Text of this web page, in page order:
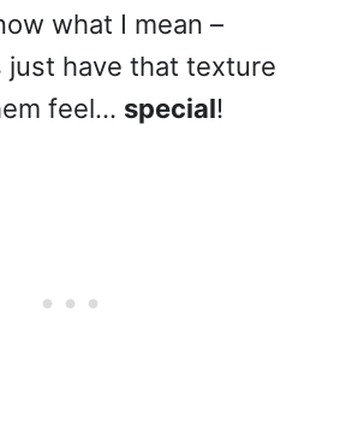
what I mean –
just have that texture
feel… special!